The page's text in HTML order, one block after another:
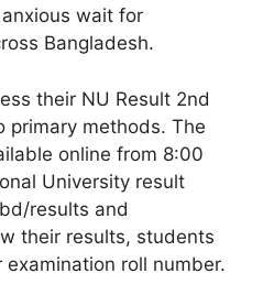
wait for
Bangladesh.
their NU Result 2nd
primary methods. The
online from 8:00
University result
results and
their results, students
roll number.